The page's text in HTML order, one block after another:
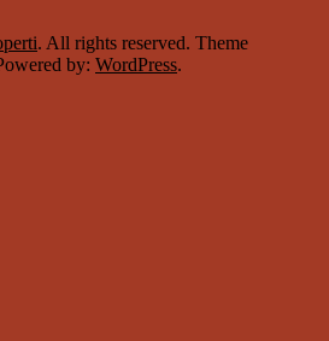
. All rights reserved. Theme
by: WordPress.